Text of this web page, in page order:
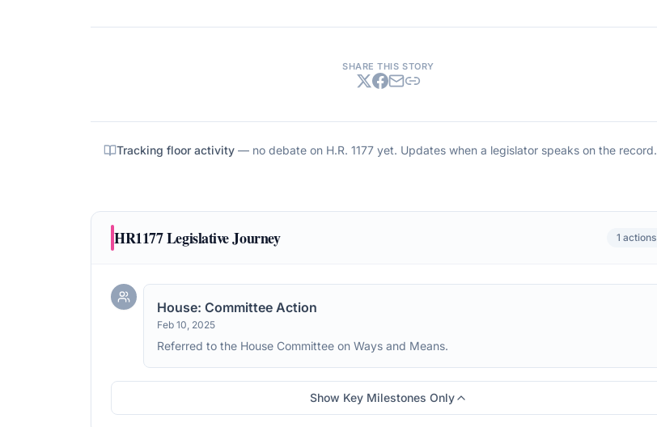
SHARE THIS STORY
Tracking floor activity — no debate on H.R. 1177 yet. Updates when a legislator speaks on the record.
HR1177Legislative Journey 1 actions
House: Committee Action
Feb 10, 2025
Referred to the House Committee on Ways and Means.
Show Key Milestones Only